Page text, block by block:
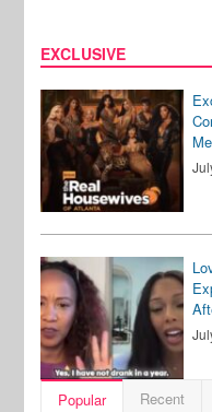
EXCLUSIVE
Popular Recent